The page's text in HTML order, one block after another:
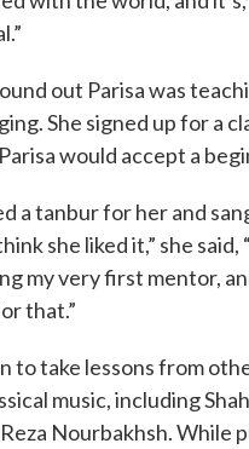
out Parisa was
She signed up for a
would accept a
a tanbur for her and
she liked it,” she said,
my very first mentor,
that.”
to take lessons from
music, including
Nourbakhsh. While